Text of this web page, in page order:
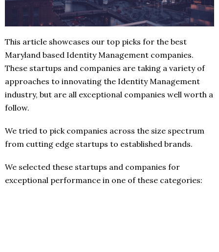
This article showcases our top picks for the best
Maryland based Identity Management companies.
These startups and companies are taking a variety of
approaches to innovating the Identity Management
industry, but are all exceptional companies well worth a
follow.
We tried to pick companies across the size spectrum
from cutting edge startups to established brands.
We selected these startups and companies for
exceptional performance in one of these categories: